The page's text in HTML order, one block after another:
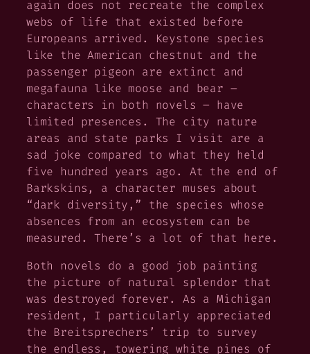
again does not recreate the complex
webs of life that existed before
Europeans arrived. Keystone species
like the American chestnut and the
passenger pigeon are extinct and
megafauna like moose and bear –
characters in both novels – have
limited presences. The city nature
areas and state parks I visit are a
sad joke compared to what they held
five hundred years ago. At the end of
Barkskins, a character muses about
“dark diversity,” the species whose
absences from an ecosystem can be
measured. There’s a lot of that here.
Both novels do a good job painting
the picture of natural splendor that
was destroyed forever. As a Michigan
resident, I particularly appreciated
the Breitsprechers’ trip to survey
the endless, towering white pines of